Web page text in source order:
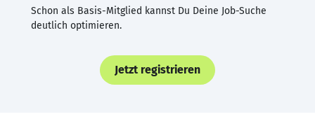
Schon als Basis-Mitglied kannst Du Deine Job-Suche
deutlich optimieren.
Jetzt registrieren